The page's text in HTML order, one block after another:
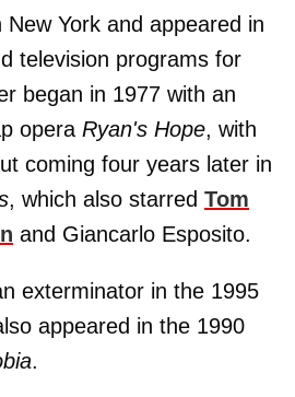
York and appeared in
television programs for
began in 1977 with an
opera Ryan's Hope, with
coming four years later in
, which also starred Tom
and Giancarlo Esposito.
exterminator in the 1995
appeared in the 1990
.